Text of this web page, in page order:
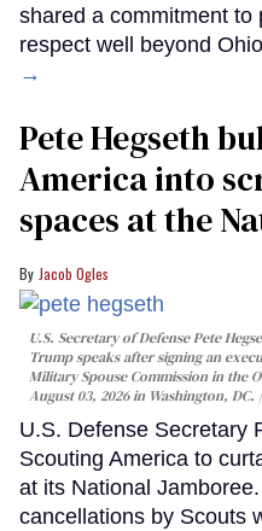
shared a commitment to
respect well beyond
→
Pete Hegseth
America into
spaces at the
Jacob Ogles
U.S. Secretary of Defense Pete
Trump speaks after signing an
Military Spouse Commission in the
August 03, 2026 in Washington, DC.
U.S. Defense Secretary
Scouting America to
at its National
cancellations by Scouts